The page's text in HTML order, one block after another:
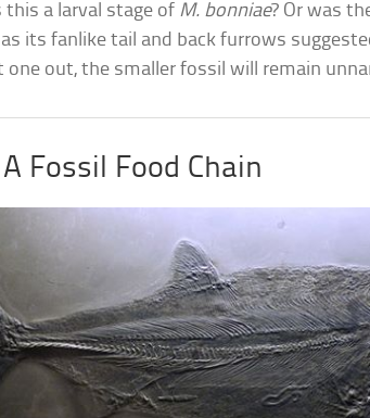
this a larval stage of M. bonniae? Or was
its fanlike tail and back furrows
one out, the smaller fossil will remain
A Fossil Food Chain